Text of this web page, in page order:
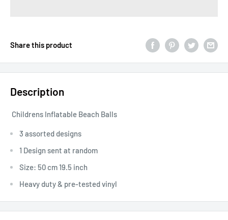
Share this product
Description
Childrens Inflatable Beach Balls
3 assorted designs
1 Design sent at random
Size: 50 cm 19.5 inch
Heavy duty & pre-tested vinyl